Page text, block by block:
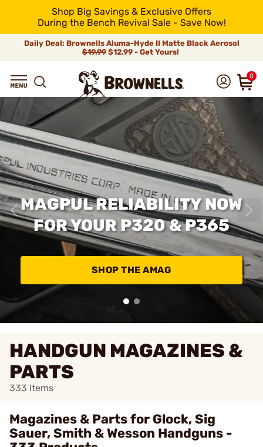
Shop Big Savings & Exclusive Offers
During the Bench Revival Sale - Save Now!
Daily Deal: Brownells Aluma-Hyde II Matte Black Aerosol
$19.99 $12.99 - Get Yours!
0
MAGPUL RELIABILITY NOW
FOR YOUR P320 & P365
SHOP THE AMAG
HANDGUN MAGAZINES &
PARTS
333 Items
Magazines & Parts for Glock, Sig
Sauer, Smith & Wesson Handguns -